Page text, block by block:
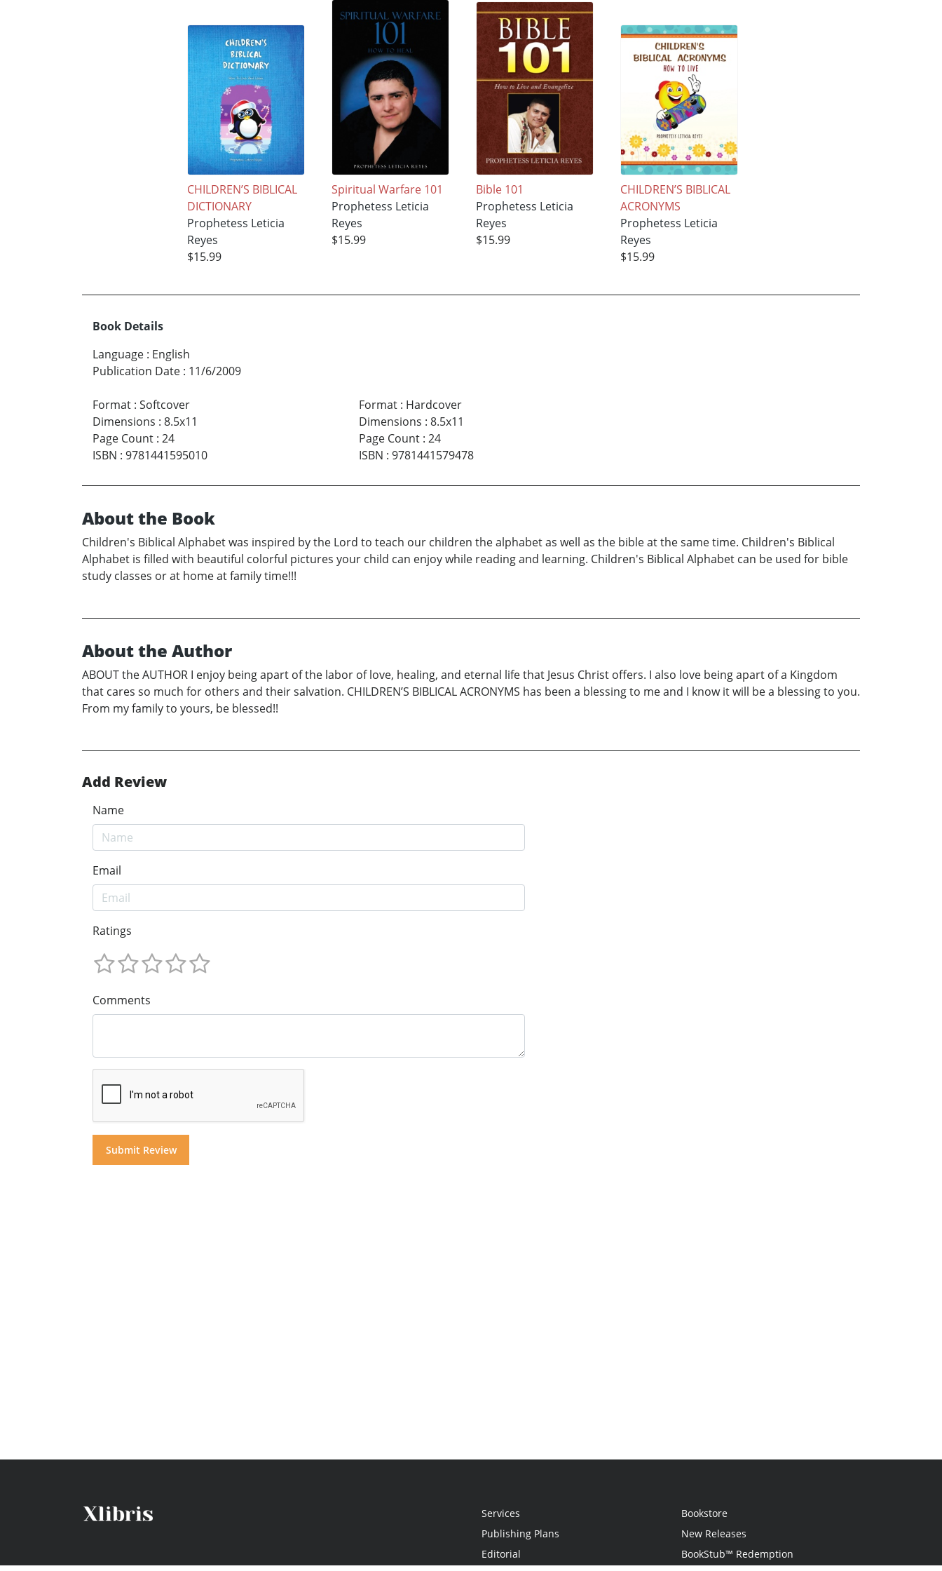
CHILDREN’S BIBLICAL
DICTIONARY
Prophetess Leticia
Reyes
$15.99
Spiritual Warfare 101
Prophetess Leticia
Reyes
$15.99
Bible 101
Prophetess Leticia
Reyes
$15.99
CHILDREN’S BIBLICAL
ACRONYMS
Prophetess Leticia
Reyes
$15.99
Book Details
Language : English
Publication Date : 11/6/2009
Format : Softcover
Dimensions : 8.5x11
Page Count : 24
ISBN : 9781441595010
Format: Hardcover
Dimensions : 8.5x11
Page Count: 24
ISBN : 9781441579478
About the Book
Children's Biblical Alphabet was inspired by the Lord to teach our children the alphabet as well as the bible at the same time. Children's Biblical
Alphabet is filled with beautiful colorful pictures your child can enjoy while reading and learning. Children's Biblical Alphabet can be used for bible
study classes or at home at family time!!!
About the Author
ABOUT the AUTHOR I enjoy being apart of the labor of love, healing, and eternal life that Jesus Christ offers. I also love being apart of a Kingdom
that cares so much for others and their salvation. CHILDREN’S BIBLICAL ACRONYMS has been a blessing to me and I know it will be a blessing to you.
From my family to yours, be blessed!!
Add Review
Name
Email
Ratings
Comments
Services
Publishing Plans
Editorial
Bookstore
New Releases
BookStub™ Redemption